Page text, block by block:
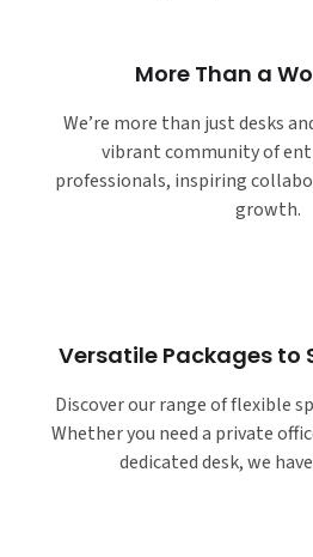
More Than a
We’re more than just desks
vibrant community of
professionals, inspiring
growth.
Versatile Packages to
Discover our range of flexible
Whether you need a private
dedicated desk, we